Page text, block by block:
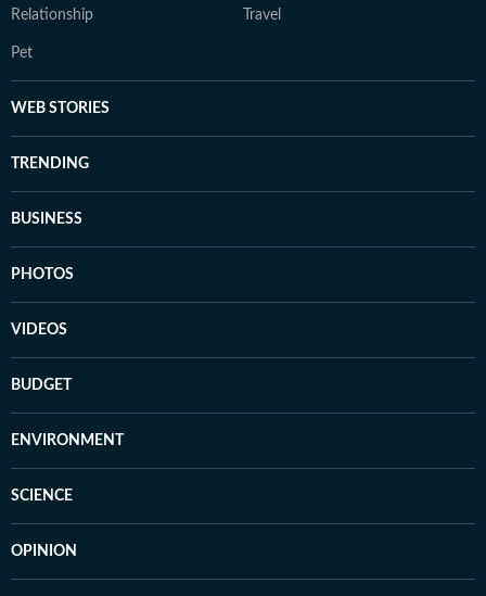
Relationship Travel
Pet
WEB STORIES
TRENDING
BUSINESS
PHOTOS
VIDEOS
BUDGET
ENVIRONMENT
SCIENCE
OPINION